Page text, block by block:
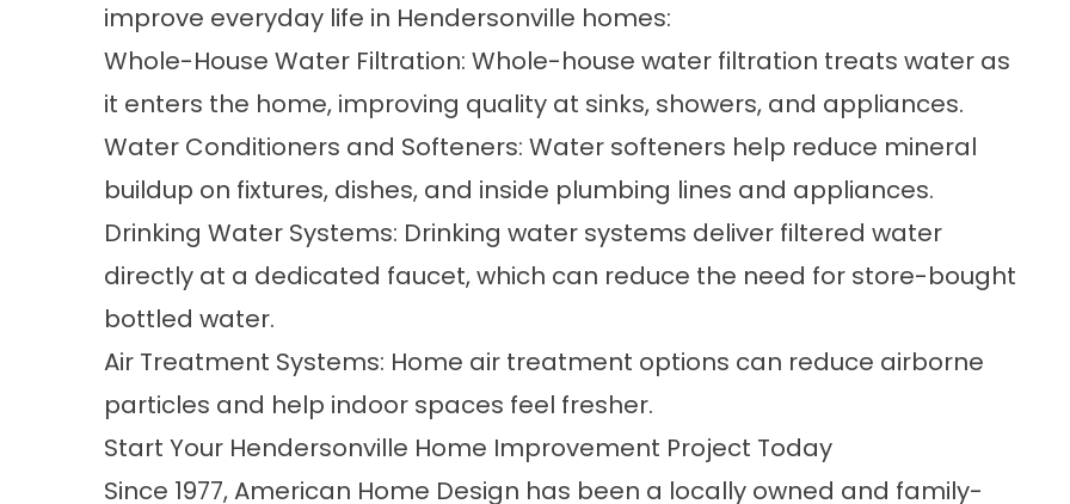
improve everyday life in Hendersonville homes:
Whole-House Water Filtration: Whole-house water filtration treats water as
it enters the home, improving quality at sinks, showers, and appliances.
Water Conditioners and Softeners: Water softeners help reduce mineral
buildup on fixtures, dishes, and inside plumbing lines and appliances.
Drinking Water Systems: Drinking water systems deliver filtered water
directly at a dedicated faucet, which can reduce the need for store-bought
bottled water.
Air Treatment Systems: Home air treatment options can reduce airborne
particles and help indoor spaces feel fresher.
Start Your Hendersonville Home Improvement Project Today
Since 1977, American Home Design has been a locally owned and family-